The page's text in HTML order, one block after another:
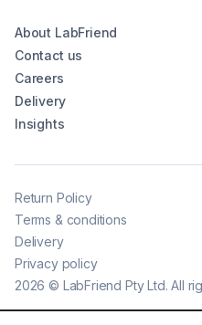
About LabFriend
Contact us
Careers
Delivery
Insights
2026 © LabFriend Pty Ltd. All
Return Policy
Terms & conditions
Delivery
Privacy policy